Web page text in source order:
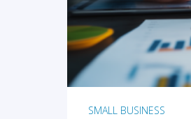
SMALL BUSINESS